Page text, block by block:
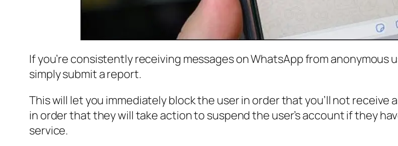
If you’re consistently receiving messages on WhatsApp from anonymous
simply submit a report.
This will let you immediately block the user in order that you’ll not
in order that they will take action to suspend the user’s account if they
service.